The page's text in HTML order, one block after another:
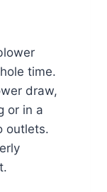
time.
draw,
or in a
outlets.